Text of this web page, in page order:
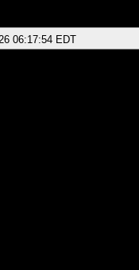
06:17:54 EDT